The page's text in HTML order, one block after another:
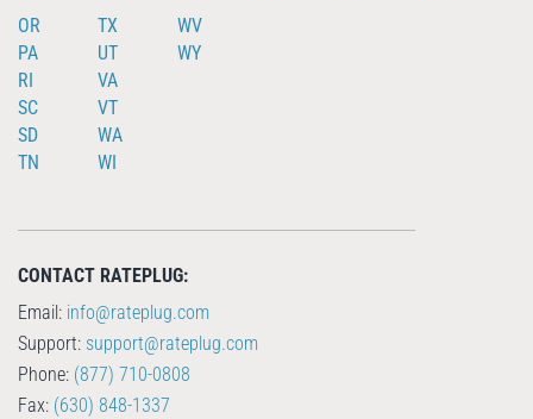
OR
PA
RI
SC
SD
TN
TX
UT
VA
VT
WA
WI
WV
WY
CONTACT RATEPLUG:
Email: info@rateplug.com
Support: support@rateplug.com
Phone: (877) 710-0808
Fax: (630) 848-1337